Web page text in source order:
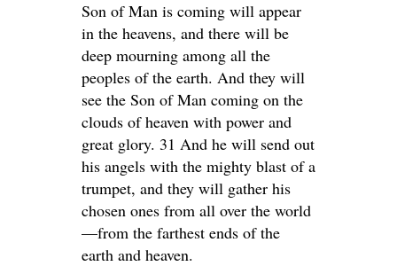
Son of Man is coming will appear
in the heavens, and there will be
deep mourning among all the
peoples of the earth. And they will
see the Son of Man coming on the
clouds of heaven with power and
great glory. 31 And he will send out
his angels with the mighty blast of a
trumpet, and they will gather his
chosen ones from all over the world
—from the farthest ends of the
earth and heaven.